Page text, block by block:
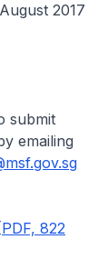
2017
submit
emailing
822